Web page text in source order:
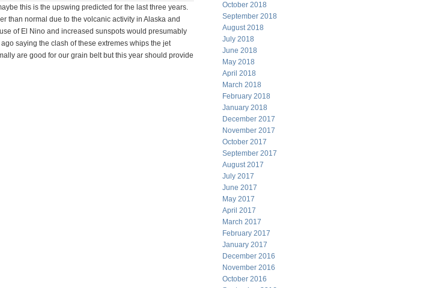
this is the upswing predicted for the last three years.
than normal due to the volcanic activity in Alaska and
of El Nino and increased sunspots would presumably
saying the clash of these extremes whips the jet
are good for our grain belt but this year should provide
October 2018
September 2018
August 2018
July 2018
June 2018
May 2018
April 2018
March 2018
February 2018
January 2018
December 2017
November 2017
October 2017
September 2017
August 2017
July 2017
June 2017
May 2017
April 2017
March 2017
February 2017
January 2017
December 2016
November 2016
October 2016